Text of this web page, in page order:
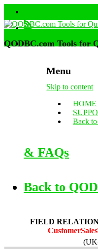
Menu
Skip to content
HOME
Back
QODBC.com Tools for
& FAQs
Back to
FIELD